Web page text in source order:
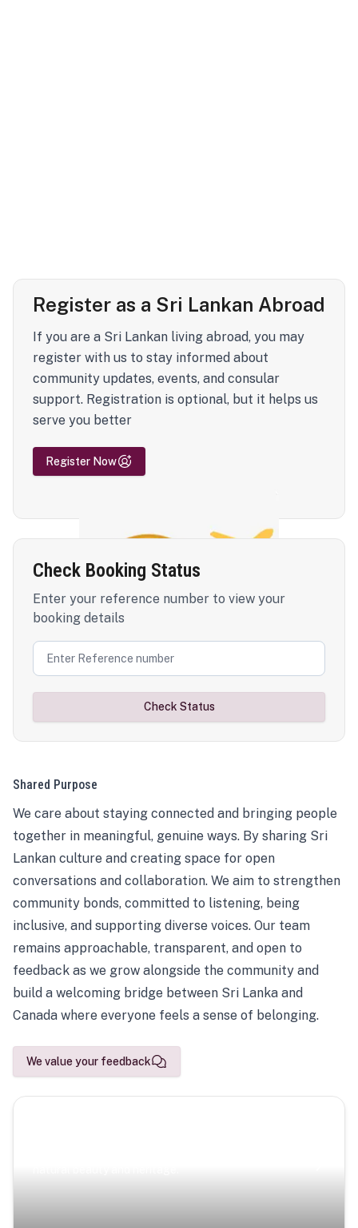
Register as a Sri Lankan Abroad
If you are a Sri Lankan living abroad, you may
register with us to stay informed about
community updates, events, and consular
support. Registration is optional, but it helps us
serve you better
Register Now
Check Booking Status
Enter your reference number to view your
booking details
Check Status
Shared Purpose
We care about staying connected and bringing people
together in meaningful, genuine ways. By sharing Sri
Lankan culture and creating space for open
conversations and collaboration. We aim to strengthen
community bonds, committed to listening, being
inclusive, and supporting diverse voices. Our team
remains approachable, transparent, and open to
feedback as we grow alongside the community and
build a welcoming bridge between Sri Lanka and
Canada where everyone feels a sense of belonging.
We value your feedback